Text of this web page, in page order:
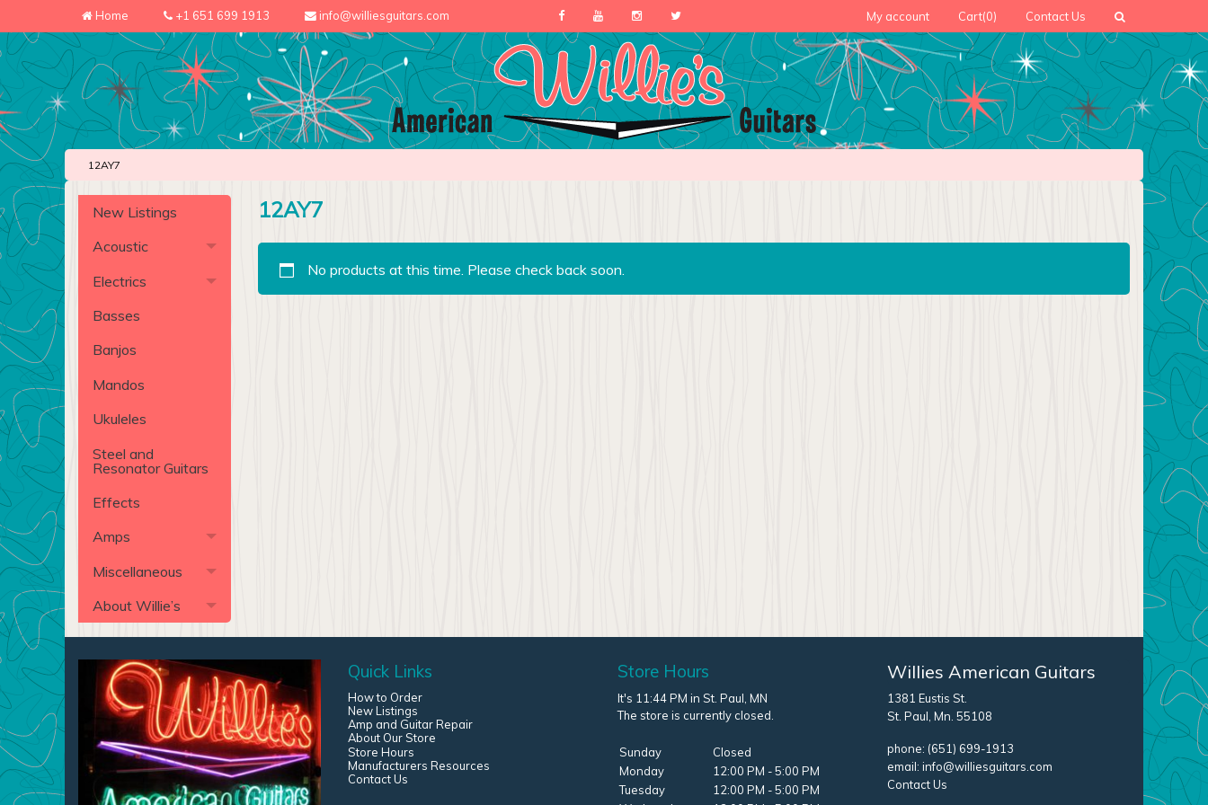
Home +1 651 699 1913 info@williesguitars.com My account Cart(0) Contact Us
12AY7
New Listings
Acoustic
Electrics
Basses
Banjos
Mandos
Ukuleles
Steel and
Resonator Guitars
Effects
Amps
Miscellaneous
About Willie’s
12AY7
No products at this time. Please check back soon.
Willies American Guitars
1381 Eustis St.
St. Paul, Mn. 55108
phone: (651) 699-1913
email: info@williesguitars.com
Contact Us
Store Hours
It's 11:44 PM in St. Paul, MN
The store is currently closed.
Sunday
Closed
Monday
12:00 PM - 5:00 PM
Tuesday
12:00 PM - 5:00 PM
Quick Links
How to Order
New Listings
Amp and Guitar Repair
About Our Store
Store Hours
Manufacturers Resources
Contact Us